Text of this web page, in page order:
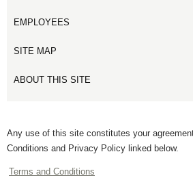
EMPLOYEES
SITE MAP
ABOUT THIS SITE
Any use of this site constitutes your
Conditions and Privacy Policy linked below.
Terms and Conditions